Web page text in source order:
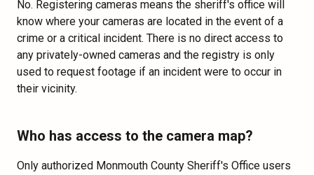
No. Registering cameras means the sheriff's office will
know where your cameras are located in the event of a
crime or a critical incident. There is no direct access to
any privately-owned cameras and the registry is only
used to request footage if an incident were to occur in
their vicinity.
Who has access to the camera map?
Only authorized Monmouth County Sheriff's Office users